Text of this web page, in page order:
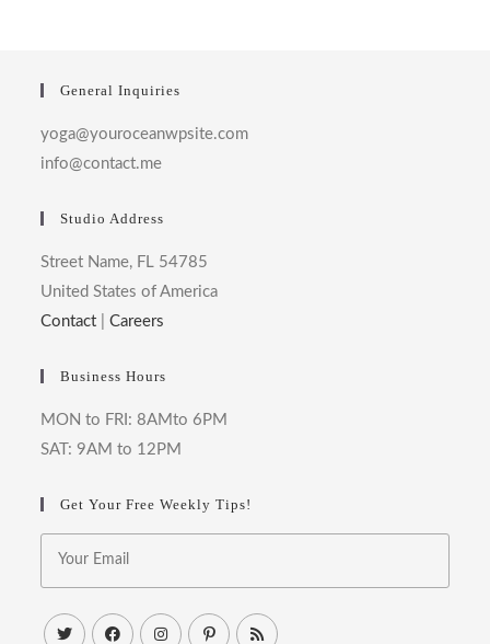
General Inquiries
yoga@youroceanwpsite.com
info@contact.me
Studio Address
Street Name, FL 54785
United States of America
Contact |Careers
Business Hours
MON to FRI: 8AMto 6PM
SAT: 9AM to 12PM
Get Your Free Weekly Tips!